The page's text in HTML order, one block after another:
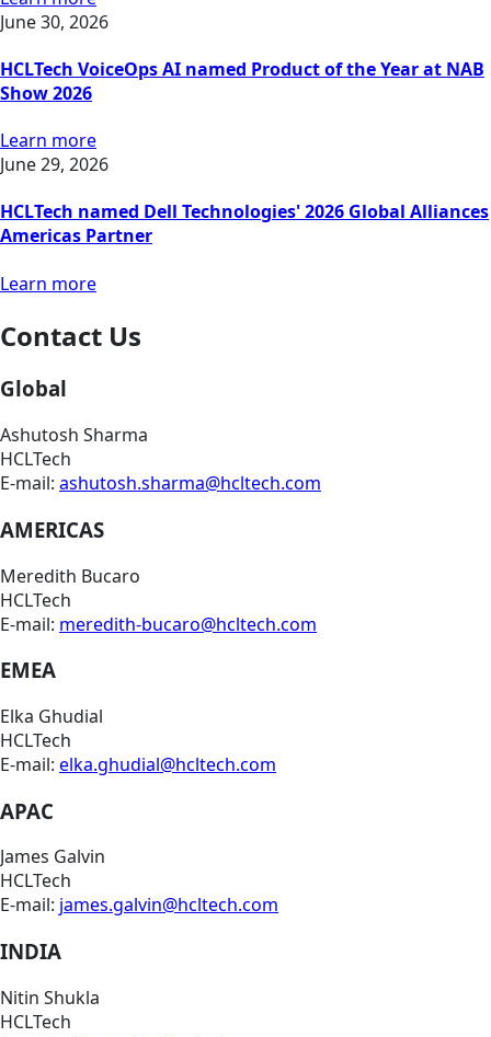
June 30, 2026
HCLTech VoiceOps AI named Product of the Year at NAB
Show 2026
Learn more
June 29, 2026
HCLTech named Dell Technologies' 2026 Global Alliances
Americas Partner
Learn more
Contact Us
Global
Ashutosh Sharma
HCLTech
E-mail: ashutosh.sharma@hcltech.com
AMERICAS
Meredith Bucaro
HCLTech
E-mail: meredith-bucaro@hcltech.com
EMEA
Elka Ghudial
HCLTech
E-mail: elka.ghudial@hcltech.com
APAC
James Galvin
HCLTech
E-mail: james.galvin@hcltech.com
INDIA
Nitin Shukla
HCLTech